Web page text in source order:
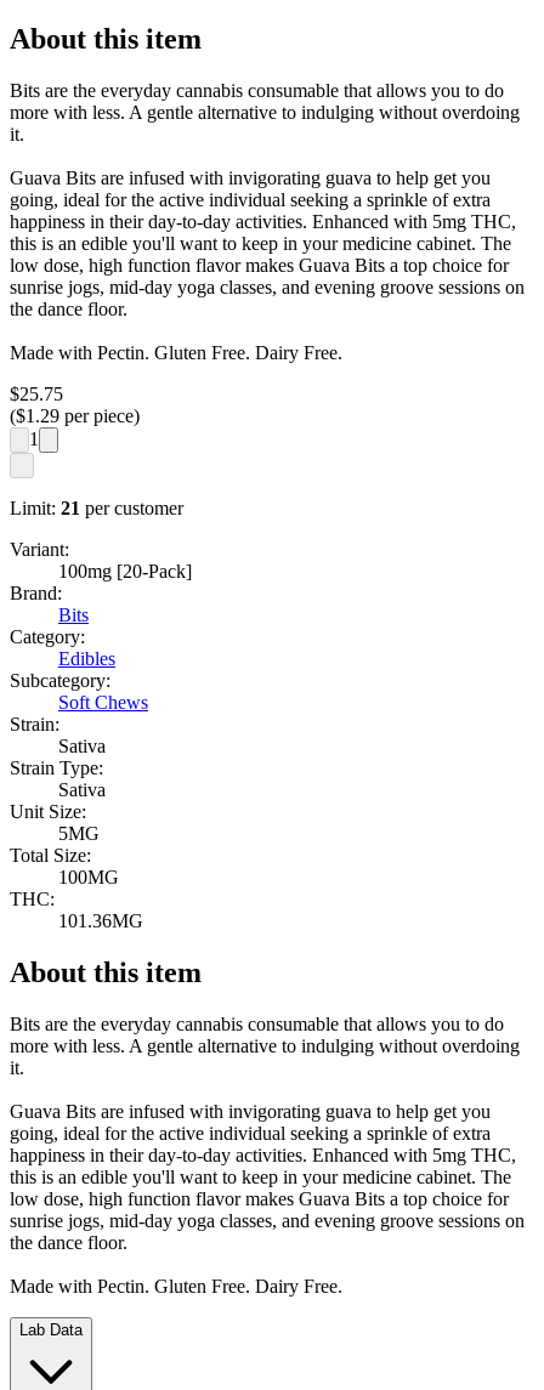
About this item
Bits are the everyday cannabis consumable that allows you to do
more with less. A gentle alternative to indulging without overdoing
it.
Guava Bits are infused with invigorating guava to help get you
going, ideal for the active individual seeking a sprinkle of extra
happiness in their day-to-day activities. Enhanced with 5mg THC,
this is an edible you'll want to keep in your medicine cabinet. The
low dose, high function flavor makes Guava Bits a top choice for
sunrise jogs, mid-day yoga classes, and evening groove sessions on
the dance floor.
Made with Pectin. Gluten Free. Dairy Free.
$25.75
($1.29 per piece)
1
Limit: 21 per customer
Variant:
100mg [20-Pack]
Brand:
Bits
Category:
Edibles
Subcategory:
Soft Chews
Strain:
Sativa
Strain Type:
Sativa
Unit Size:
5MG
Total Size:
100MG
THC:
101.36MG
About this item
Bits are the everyday cannabis consumable that allows you to do
more with less. A gentle alternative to indulging without overdoing
it.
Guava Bits are infused with invigorating guava to help get you
going, ideal for the active individual seeking a sprinkle of extra
happiness in their day-to-day activities. Enhanced with 5mg THC,
this is an edible you'll want to keep in your medicine cabinet. The
low dose, high function flavor makes Guava Bits a top choice for
sunrise jogs, mid-day yoga classes, and evening groove sessions on
the dance floor.
Made with Pectin. Gluten Free. Dairy Free.
Lab Data